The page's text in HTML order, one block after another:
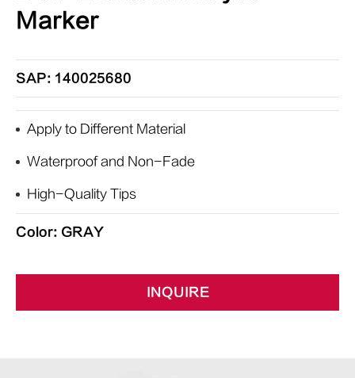
Marker
SAP: 140025680
Apply to Different Material
Waterproof and Non-Fade
High-Quality Tips
Color: GRAY
INQUIRE